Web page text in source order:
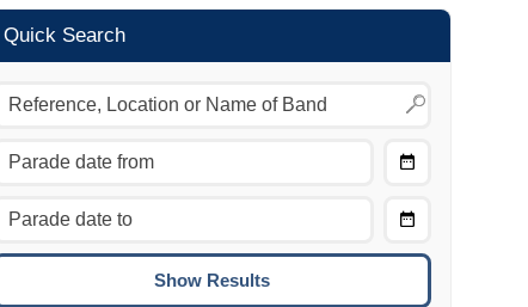
Commission
Quick Search
Move to the previous day.
Move to the next day.
CTRL/COMMAND + UP:
To